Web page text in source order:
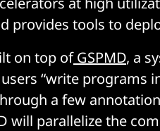
provides tools to
on top of GSPMD, a
“write programs
a few
will parallelize the